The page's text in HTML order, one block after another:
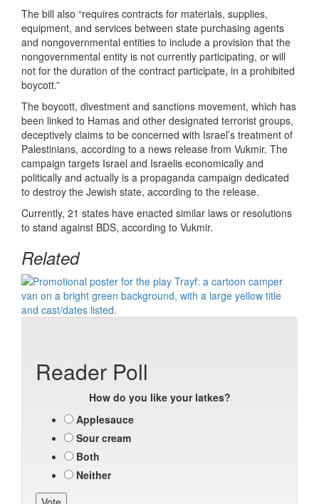
The bill also “requires contracts for materials, supplies,
equipment, and services between state purchasing agents
and nongovernmental entities to include a provision that the
nongovernmental entity is not currently participating, or will
not for the duration of the contract participate, in a prohibited
boycott.”
The boycott, divestment and sanctions movement, which has
been linked to Hamas and other designated terrorist groups,
deceptively claims to be concerned with Israel’s treatment of
Palestinians, according to a news release from Vukmir. The
campaign targets Israel and Israelis economically and
politically and actually is a propaganda campaign dedicated
to destroy the Jewish state, according to the release.
Currently, 21 states have enacted similar laws or resolutions
to stand against BDS, according to Vukmir.
Related
Reader Poll
How do you like your latkes?
Applesauce
Sour cream
Both
Neither